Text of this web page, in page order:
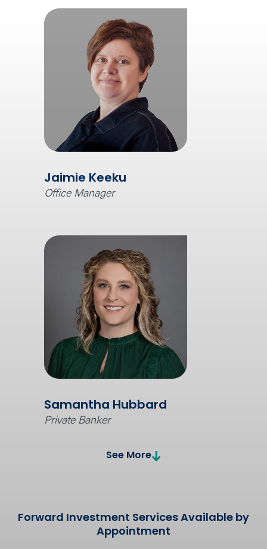
Jaimie Keeku
Office Manager
Samantha Hubbard
Private Banker
See More
Forward Investment Services Available by
Appointment